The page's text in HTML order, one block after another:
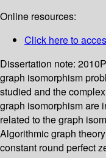
Online resources:
Click here to
Dissertation note:
graph isomorphism
studied and the
graph isomorphism are
related to the graph
Algorithmic graph
constant round perfect